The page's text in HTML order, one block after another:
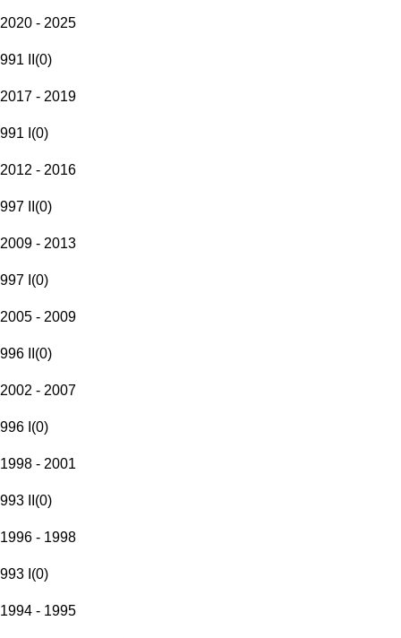
2020 - 2025
991 II (0)
2017 - 2019
991 I (0)
2012 - 2016
997 II (0)
2009 - 2013
997 I (0)
2005 - 2009
996 II (0)
2002 - 2007
996 I (0)
1998 - 2001
993 II (0)
1996 - 1998
993 I (0)
1994 - 1995